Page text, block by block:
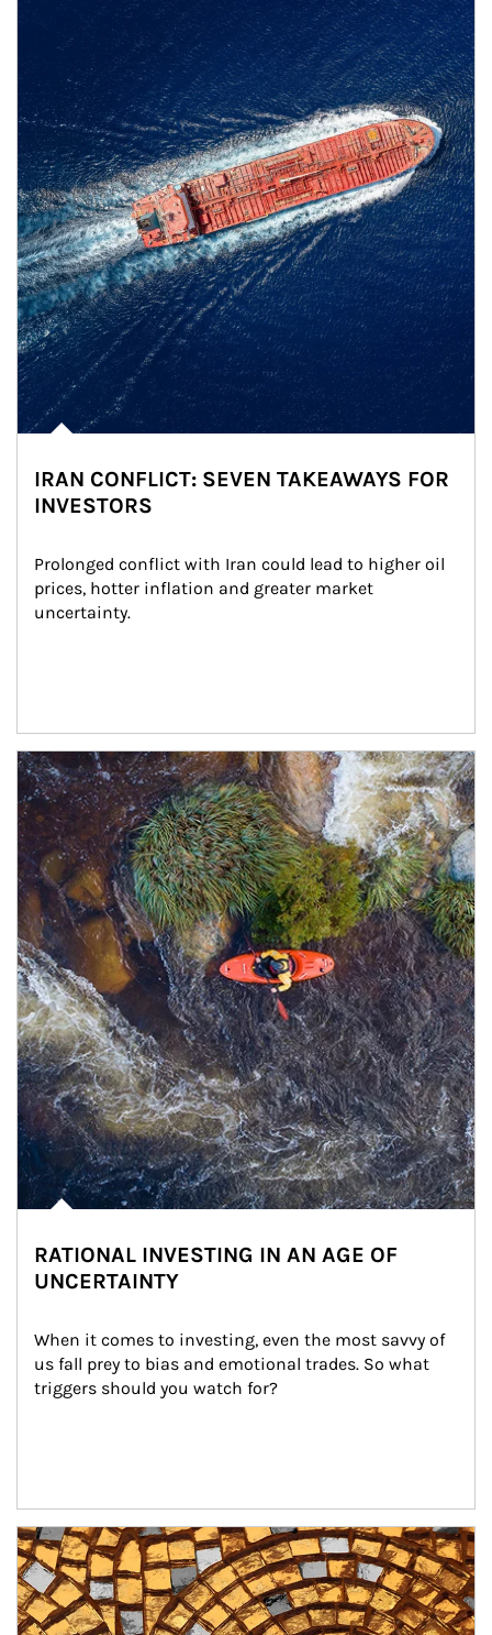
IRAN CONFLICT: SEVEN TAKEAWAYS FOR
INVESTORS
Prolonged conflict with Iran could lead to higher oil
prices, hotter inflation and greater market
uncertainty.
Article Image
RATIONAL INVESTING IN AN AGE OF
UNCERTAINTY
When it comes to investing, even the most savvy of
us fall prey to bias and emotional trades. So what
triggers should you watch for?
Article Image